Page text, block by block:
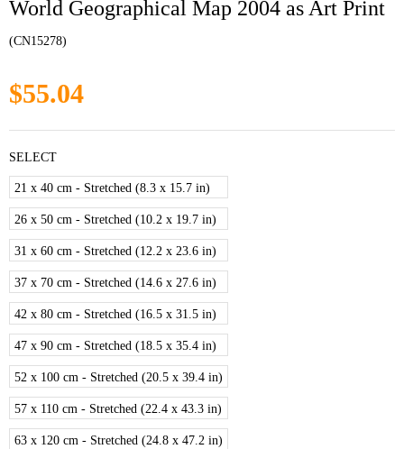
World Geographical Map 2004 as Art Print
(CN15278)
$55.04
SELECT
21 x 40 cm - Stretched (8.3 x 15.7 in)
26 x 50 cm - Stretched (10.2 x 19.7 in)
31 x 60 cm - Stretched (12.2 x 23.6 in)
37 x 70 cm - Stretched (14.6 x 27.6 in)
42 x 80 cm - Stretched (16.5 x 31.5 in)
47 x 90 cm - Stretched (18.5 x 35.4 in)
52 x 100 cm - Stretched (20.5 x 39.4 in)
57 x 110 cm - Stretched (22.4 x 43.3 in)
63 x 120 cm - Stretched (24.8 x 47.2 in)